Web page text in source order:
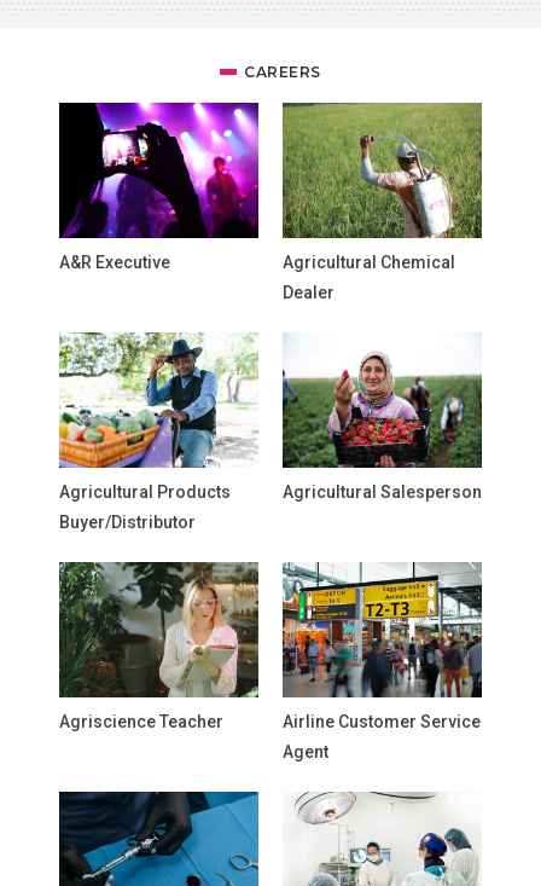
CAREERS
A&R Executive
Agricultural Chemical
Dealer
Agricultural Products
Buyer/Distributor
Agricultural Salesperson
Agriscience Teacher
Airline Customer Service
Agent